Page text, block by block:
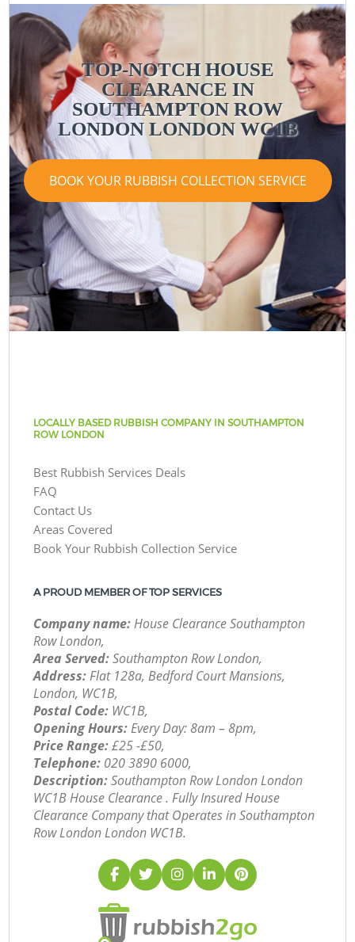
TOP-NOTCH HOUSE
CLEARANCE IN
SOUTHAMPTON ROW
LONDON LONDON WC1B
BOOK YOUR RUBBISH COLLECTION SERVICE
LOCALLY BASED RUBBISH COMPANY IN SOUTHAMPTON
ROW LONDON
Best Rubbish Services Deals
FAQ
Contact Us
Areas Covered
Book Your Rubbish Collection Service
A PROUD MEMBER OF TOP SERVICES
Company name:House Clearance Southampton
Row London,
Area Served:Southampton Row London,
Address:Flat 128a, Bedford Court Mansions,
London, WC1B,
Postal Code: WC1B,
Opening Hours:Every Day: 8am – 8pm,
Price Range:£25 -£50,
Telephone: ‎020 3890 6000,
Description:Southampton Row London London
WC1B House Clearance . Fully Insured House
Clearance Company that Operates in Southampton
Row London London WC1B.